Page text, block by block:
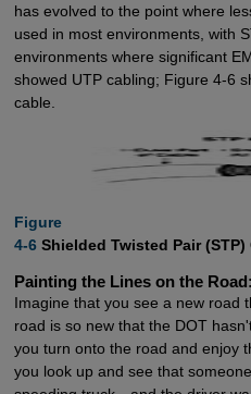
has evolved to the point where
used in most environments, with
environments where significant
showed UTP cabling; Figure 4-6
cable.
Figure
4-6Shielded Twisted Pair (STP)
Painting the Lines on the
Imagine that you see a new road
road is so new that the DOT
you turn onto the road and enjoy
you look up and see that